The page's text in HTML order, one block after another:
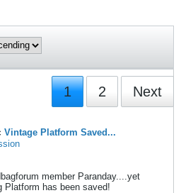
1 2 Next
Vintage Platform Saved...
member Paranday....yet
Platform has been saved!